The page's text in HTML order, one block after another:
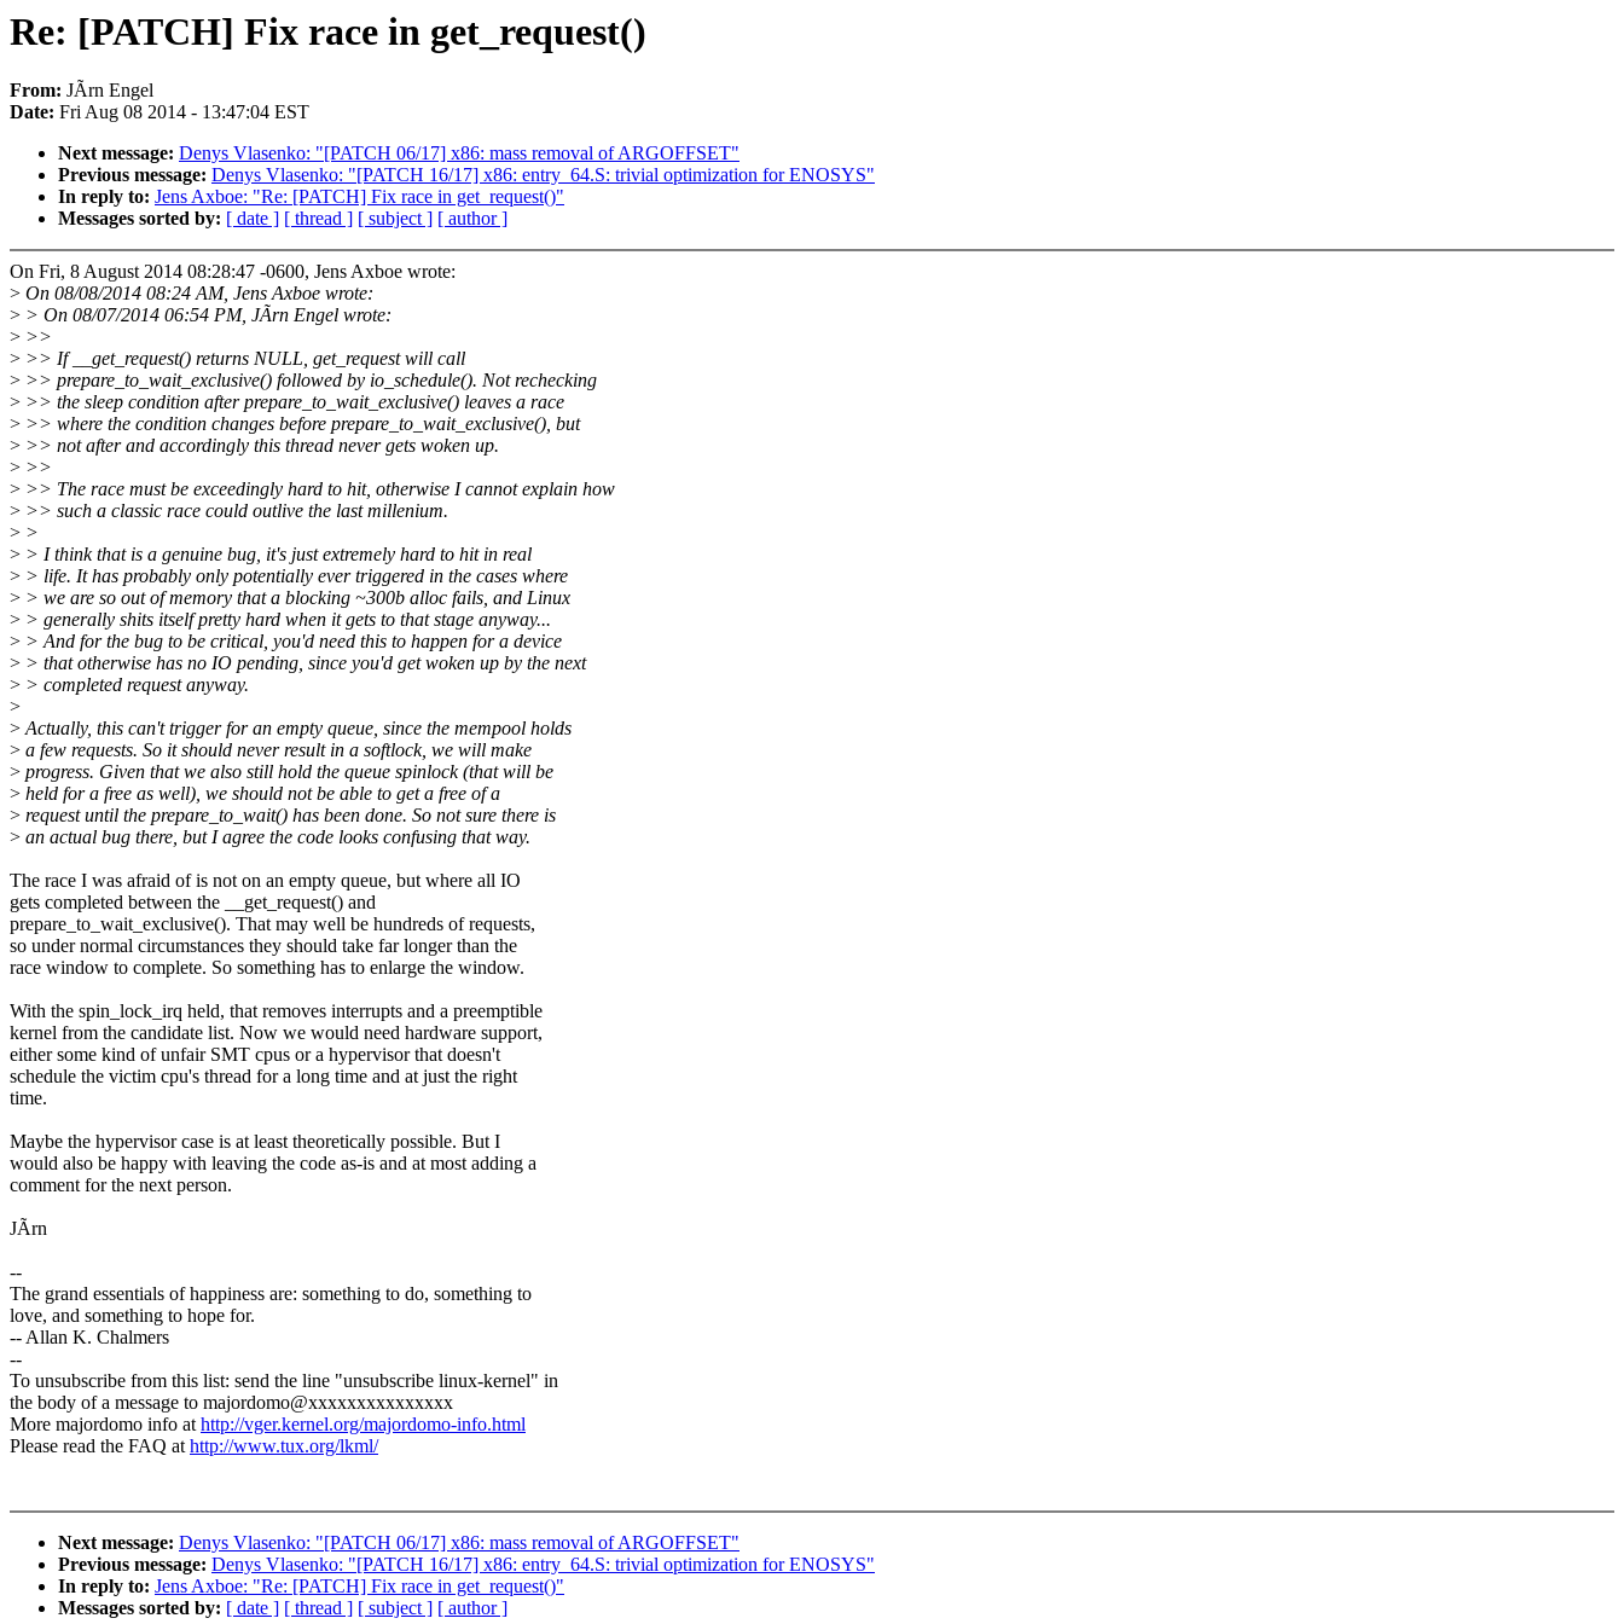
Re: [PATCH] Fix race in get_request()
From: JÃrn Engel
Date: Fri Aug 08 2014 - 13:47:04 EST
Next message: Denys Vlasenko: "[PATCH 06/17] x86: mass removal of ARGOFFSET"
Previous message: Denys Vlasenko: "[PATCH 16/17] x86: entry_64.S: trivial optimization for ENOSYS"
In reply to: Jens Axboe: "Re: [PATCH] Fix race in get_request()"
Messages sorted by: [ date ] [ thread ] [ subject ] [ author ]
On Fri, 8 August 2014 08:28:47 -0600, Jens Axboe wrote:
> On 08/08/2014 08:24 AM, Jens Axboe wrote:
> > On 08/07/2014 06:54 PM, JÃrn Engel wrote:
> >>
> >> If __get_request() returns NULL, get_request will call
> >> prepare_to_wait_exclusive() followed by io_schedule(). Not rechecking
> >> the sleep condition after prepare_to_wait_exclusive() leaves a race
> >> where the condition changes before prepare_to_wait_exclusive(), but
> >> not after and accordingly this thread never gets woken up.
> >>
> >> The race must be exceedingly hard to hit, otherwise I cannot explain how
> >> such a classic race could outlive the last millenium.
> >
> > I think that is a genuine bug, it's just extremely hard to hit in real
> > life. It has probably only potentially ever triggered in the cases where
> > we are so out of memory that a blocking ~300b alloc fails, and Linux
> > generally shits itself pretty hard when it gets to that stage anyway...
> > And for the bug to be critical, you'd need this to happen for a device
> > that otherwise has no IO pending, since you'd get woken up by the next
> > completed request anyway.
>
>Actually, this can't trigger for an empty queue, since the mempool holds
> a few requests. So it should never result in a softlock, we will make
> progress. Given that we also still hold the queue spinlock (that will be
> held for a free as well), we should not be able to get a free of a
> request until the prepare_to_wait() has been done. So not sure there is
> an actual bug there, but I agree the code looks confusing that way.
The race I was afraid of is not on an empty queue, but where all IO
gets completed between the __get_request() and
prepare_to_wait_exclusive(). That may well be hundreds of requests,
so under normal circumstances they should take far longer than the
race window to complete. So something has to enlarge the window.
With the spin_lock_irq held, that removes interrupts and a preemptible
kernel from the candidate list. Now we would need hardware support,
either some kind of unfair SMT cpus or a hypervisor that doesn't
schedule the victim cpu's thread for a long time and at just the right
time.
Maybe the hypervisor case is at least theoretically possible. But I
would also be happy with leaving the code as-is and at most adding a
comment for the next person.
JÃrn
--
The grand essentials of happiness are: something to do, something to
love, and something to hope for.
-- Allan K. Chalmers
--
To unsubscribe from this list: send the line "unsubscribe linux-kernel" in
the body of a message to majordomo@xxxxxxxxxxxxxxx
More majordomo info athttp://vger.kernel.org/majordomo-info.html
Please read the FAQ athttp://www.tux.org/lkml/
Next message: Denys Vlasenko: "[PATCH 06/17] x86: mass removal of ARGOFFSET"
Previous message: Denys Vlasenko: "[PATCH 16/17] x86: entry_64.S: trivial optimization for ENOSYS"
In reply to: Jens Axboe: "Re: [PATCH] Fix race in get_request()"
Messages sorted by: [ date ] [ thread ] [ subject ] [ author ]